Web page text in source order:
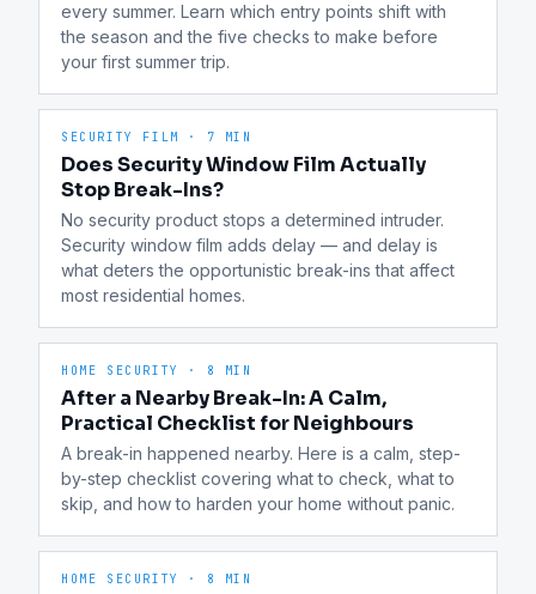
every summer. Learn which entry points shift with
the season and the five checks to make before
your first summer trip.
SECURITY FILM · 7 MIN
Does Security Window Film Actually
Stop Break-Ins?
No security product stops a determined intruder.
Security window film adds delay — and delay is
what deters the opportunistic break-ins that affect
most residential homes.
HOME SECURITY · 8 MIN
After a Nearby Break-In: A Calm,
Practical Checklist for Neighbours
A break-in happened nearby. Here is a calm, step-
by-step checklist covering what to check, what to
skip, and how to harden your home without panic.
HOME SECURITY · 8 MIN